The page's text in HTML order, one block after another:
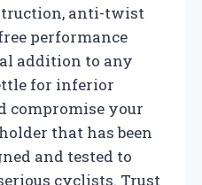
anti-twist
performance
addition to any
for inferior
compromise your
that has been
and tested to
cyclists. Trust